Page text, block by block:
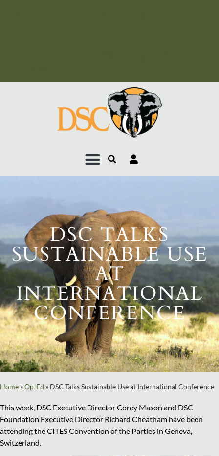
DSC TALKS
SUSTAINABLE USE
AT
INTERNATIONAL
CONFERENCE
Home »Op-Ed » DSC Talks Sustainable Use at International Conference
This week, DSC Executive Director Corey Mason and DSC
Foundation Executive Director Richard Cheatham have been
attending the CITES Convention of the Parties in Geneva,
Switzerland.